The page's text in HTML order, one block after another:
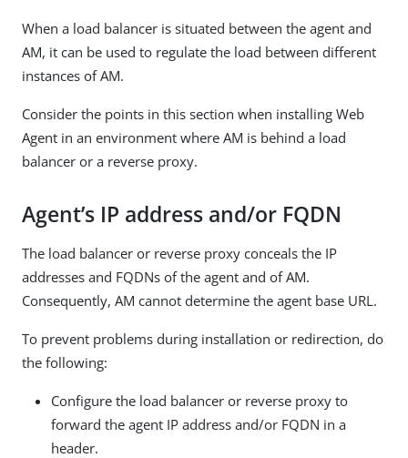
When a load balancer is situated between the agent and
AM, it can be used to regulate the load between different
instances of AM.
Consider the points in this section when installing Web
Agent in an environment where AM is behind a load
balancer or a reverse proxy.
Agent’s IP address and/or FQDN
The load balancer or reverse proxy conceals the IP
addresses and FQDNs of the agent and of AM.
Consequently, AM cannot determine the agent base URL.
To prevent problems during installation or redirection, do
the following:
Configure the load balancer or reverse proxy to
forward the agent IP address and/or FQDN in a
header.